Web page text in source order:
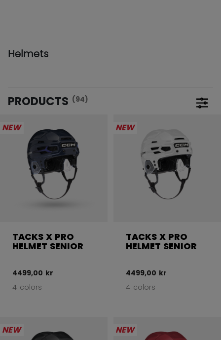
Helmets
PRODUCTS (94)
NEW
TACKS X PRO
HELMET SENIOR
4499,00 kr
4 colors
NEW
TACKS X PRO
HELMET SENIOR
4499,00 kr
4 colors
NEW NEW